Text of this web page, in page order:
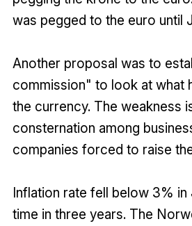
was pegged to the euro until
Another proposal was to
commission" to look at what
the currency. The weakness
consternation among
companies forced to raise
Inflation rate fell below 3%
time in three years. The